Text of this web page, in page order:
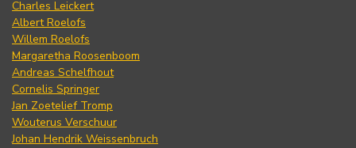
Charles Leickert
Albert Roelofs
Willem Roelofs
Margaretha Roosenboom
Andreas Schelfhout
Cornelis Springer
Jan Zoetelief Tromp
Wouterus Verschuur
Johan Hendrik Weissenbruch